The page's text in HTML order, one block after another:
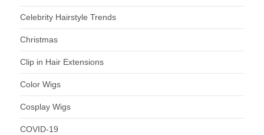
Celebrity Hairstyle Trends
Christmas
Clip in Hair Extensions
Color Wigs
Cosplay Wigs
COVID-19